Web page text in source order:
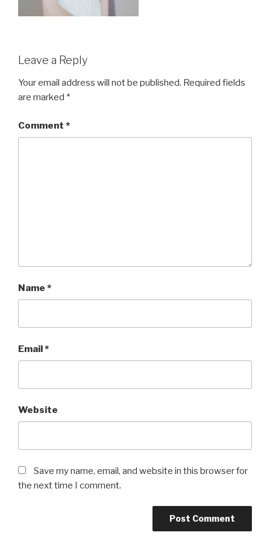
Leave a Reply
Your email address will not be published. Required fields
are marked *
Comment *
Name *
Email*
Website
Save my name, email, and website in this browser for
the next time I comment.